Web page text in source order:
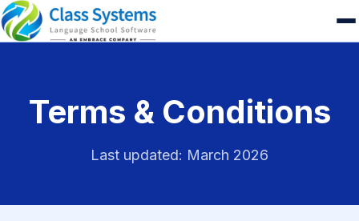
Terms & Conditions
Last updated: March 2026